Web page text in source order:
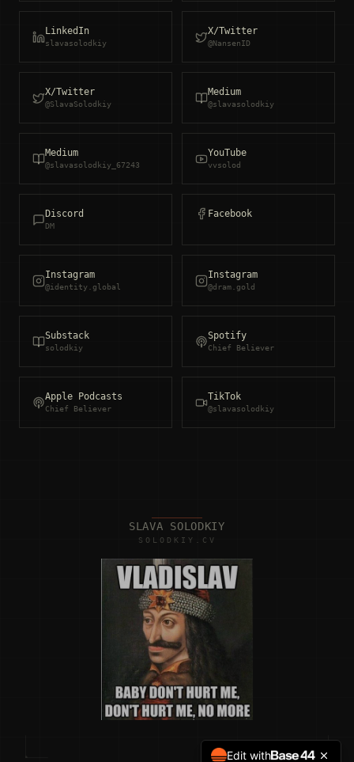
LinkedIn
slavasolodkiy
X/Twitter
@NansenID
X/Twitter
@SlavaSolodkiy
Medium
@slavasolodkiy
Medium
@slavasolodkiy_67243
YouTube
vvsolod
Discord
DM
Facebook
Instagram
@identity.global
Instagram
@dram.gold
Substack
solodkiy
Spotify
Chief Believer
Apple Podcasts
Chief Believer
TikTok
@slavasolodkiy
SLAVA SOLODKIY
SOLODKIY.CV
Edit with